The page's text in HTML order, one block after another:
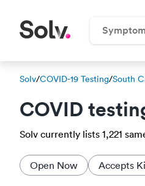
Solv/COVID-19 Testing/South
COVID
Solv currently lists 1,221
Open Now Accepts